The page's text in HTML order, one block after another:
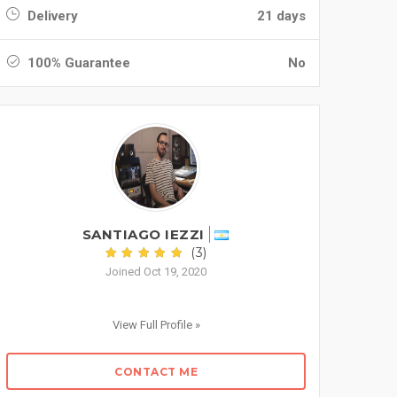
Delivery 21 days
100% Guarantee No
SANTIAGO IEZZI
(3)
Joined Oct 19, 2020
View Full Profile »
CONTACT ME